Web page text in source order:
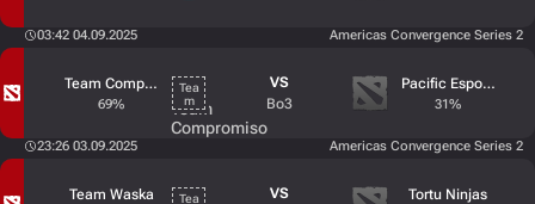
03:42 04.09.2025 Americas Convergence Series 2
Team Compromiso
69%
VS
Bo3
Pacific Esports
31%
23:26 03.09.2025 Americas Convergence Series 2
Team Waska
VS
Tortu Ninjas